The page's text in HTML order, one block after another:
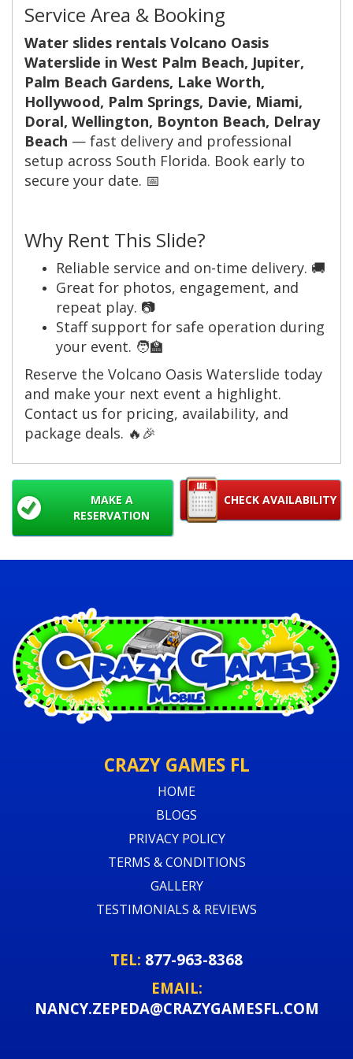
Service Area & Booking
Water slides rentals Volcano Oasis
Waterslide in West Palm Beach, Jupiter,
Palm Beach Gardens, Lake Worth,
Hollywood, Palm Springs, Davie, Miami,
Doral, Wellington, Boynton Beach, Delray
Beach — fast delivery and professional
setup across South Florida. Book early to
secure your date. 📅
Why Rent This Slide?
Reliable service and on-time delivery. 🚚
Great for photos, engagement, and
repeat play. 📷
Staff support for safe operation during
your event. 🧑‍🏫
Reserve the Volcano Oasis Waterslide today
and make your next event a highlight.
Contact us for pricing, availability, and
package deals. 🔥🎉
CHECK AVAILABILITY
MAKE A
RESERVATION
CRAZY GAMES FL
HOME
BLOGS
PRIVACY POLICY
TERMS & CONDITIONS
GALLERY
TESTIMONIALS & REVIEWS
TEL: 877-963-8368
EMAIL:
NANCY.ZEPEDA@CRAZYGAMESFL.COM